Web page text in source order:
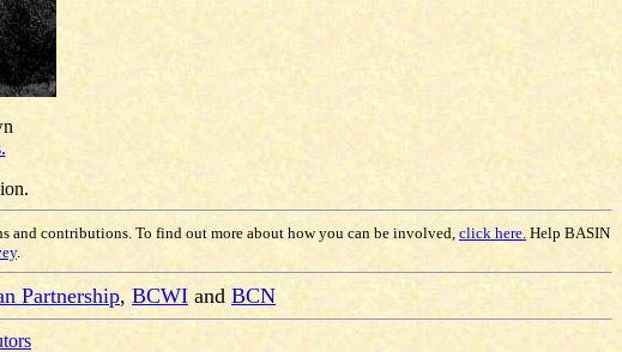
and contributions. To find out more about how you can be involved, click here. Help BASIN
.
Partnership, BCWI and BCN